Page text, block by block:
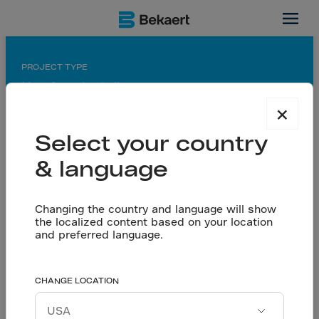
León, MX
PROJECT TYPE
Manufacturing hall
Saw-cut floor
PARTNERS
General contractor: Arquitectura Habitacional e
Flooring contractor: ARTEC (Aditivos y
Recubrimientos Técnicos S.A. de C.V.)
Readymix: Concretos Apasco S.A de C.V.
Let’s talk
×
Select your country
& language
Changing the country and language will show
the localized content based on your location
and preferred language.
CHANGE LOCATION
Reinforcing concrete